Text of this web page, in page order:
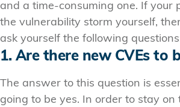
and a time-consuming one. If your
the vulnerability storm yourself,
ask yourself the following
1. Are there new CVEs to
The answer to this question is
going to be yes. In order to stay on